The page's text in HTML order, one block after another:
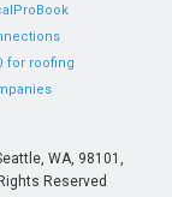
for roofing
WA, 98101,
Reserved